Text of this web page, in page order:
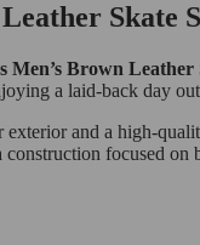
Skate
Men’s Brown Leather
a laid-back day
and a high-
focused